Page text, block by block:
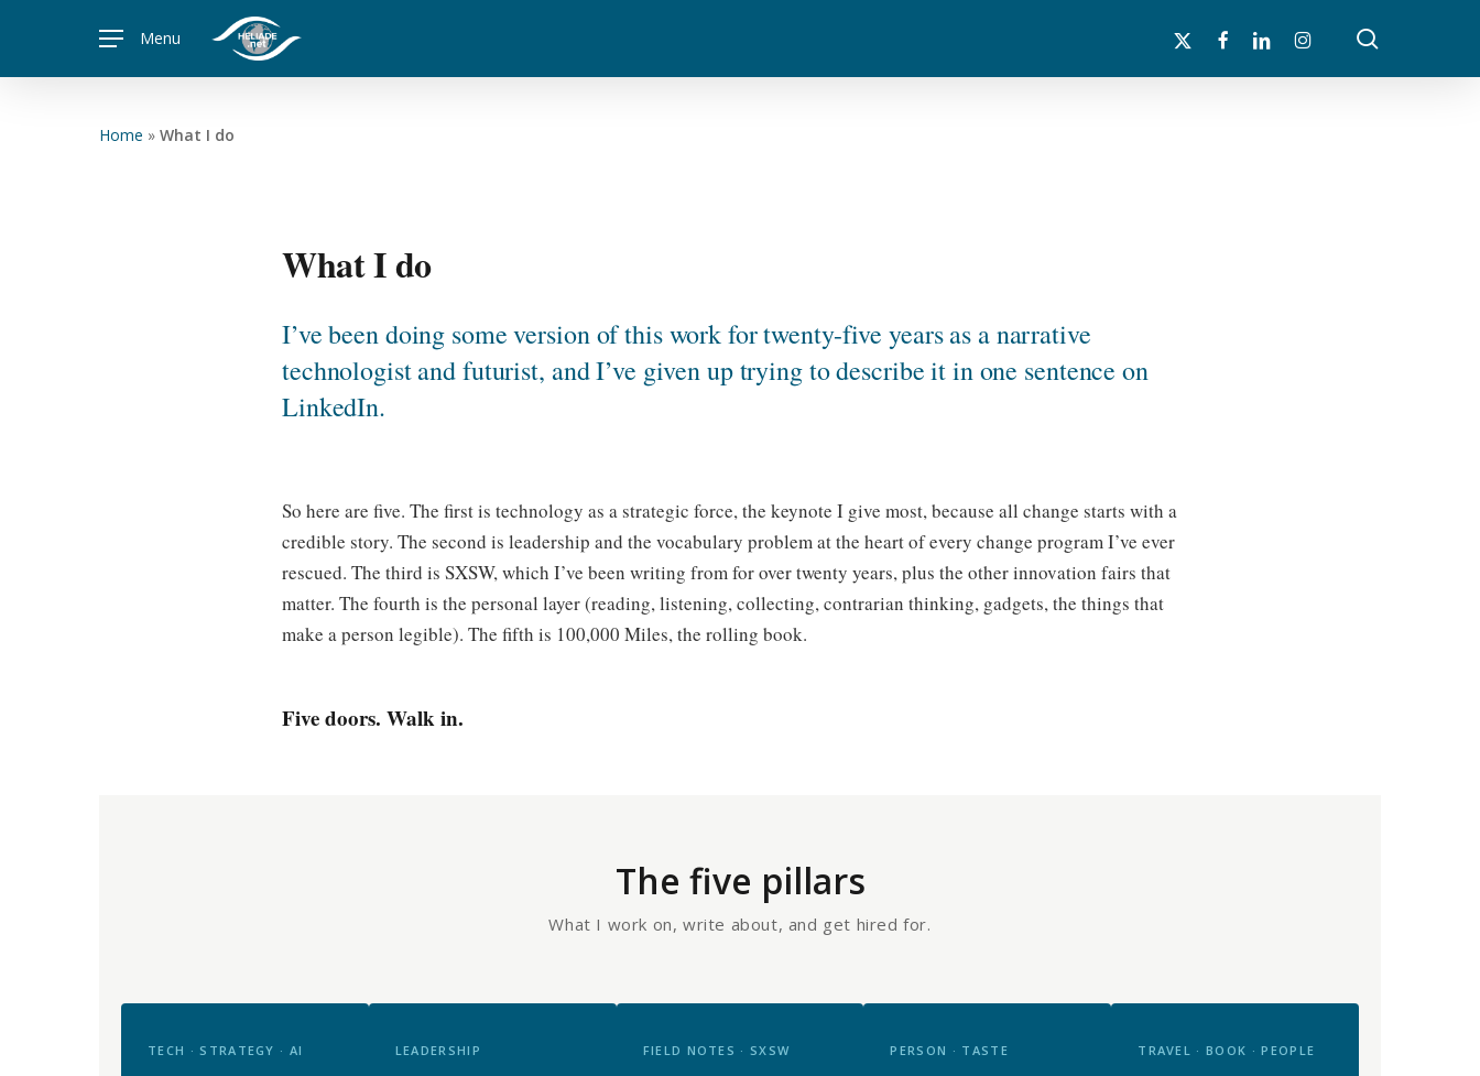
Menu
x-
facebooklinkedin instagram
Home » What I do
What I do
I’ve been doing some version of this work for twenty-five years as a narrative
technologist and futurist, and I’ve given up trying to describe it in one sentence on
LinkedIn.
So here are five. The first is technology as a strategic force, the keynote I give most, because all change starts with a
credible story. The second is leadership and the vocabulary problem at the heart of every change program I’ve ever
rescued. The third is SXSW, which I’ve been writing from for over twenty years, plus the other innovation fairs that
matter. The fourth is the personal layer (reading, listening, collecting, contrarian thinking, gadgets, the things that
make a person legible). The fifth is 100,000 Miles, the rolling book.
Five doors. Walk in.
The five pillars
What I work on, write about, and get hired for.
TECH · STRATEGY · AI LEADERSHIP FIELD NOTES · SXSW PERSON · TASTE TRAVEL · BOOK · PEOPLE